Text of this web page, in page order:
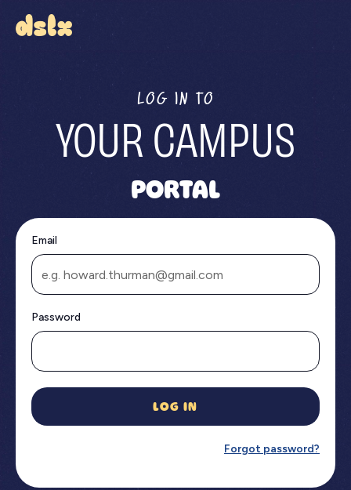
LOG IN TO
YOUR CAMPUS
PORTAL
Email
Password
LOG IN
Forgot password?